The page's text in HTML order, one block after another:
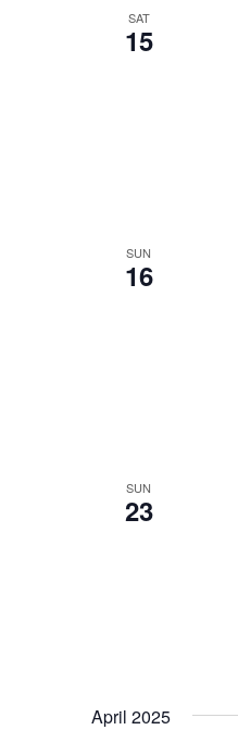
SAT
15
SUN
16
SUN
23
April 2025